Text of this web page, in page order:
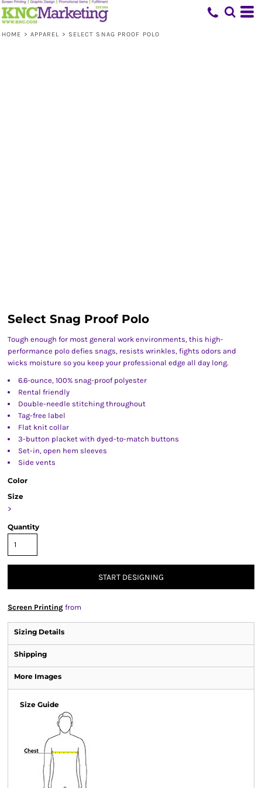
HOME > APPAREL > SELECT SNAG PROOF POLO
Select Snag Proof Polo
Tough enough for most general work environments, this high-
performance polo defies snags, resists wrinkles, fights odors and
wicks moisture so you keep your professional edge all day long.
6.6-ounce, 100% snag-proof polyester
Rental friendly
Double-needle stitching throughout
Tag-free label
Flat knit collar
3-button placket with dyed-to-match buttons
Set-in, open hem sleeves
Side vents
Color
Size
>
Quantity
START DESIGNING
Screen Printing from
Sizing Details
Shipping
More Images
Size Guide